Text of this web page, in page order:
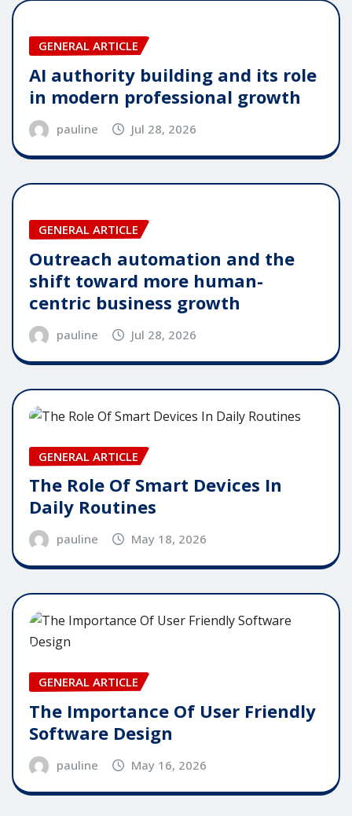
GENERAL ARTICLE
AI authority building and its role
in modern professional growth
pauline Jul 28, 2026
GENERAL ARTICLE
Outreach automation and the
shift toward more human-
centric business growth
pauline Jul 28, 2026
GENERAL ARTICLE
The Role Of Smart Devices In
Daily Routines
pauline May 18, 2026
GENERAL ARTICLE
The Importance Of User Friendly
Software Design
pauline May 16, 2026